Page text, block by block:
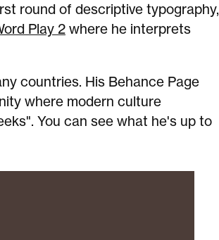
round of descriptive typography,
Play 2 where he interprets
countries. His Behance Page
where modern culture
You can see what he's up to